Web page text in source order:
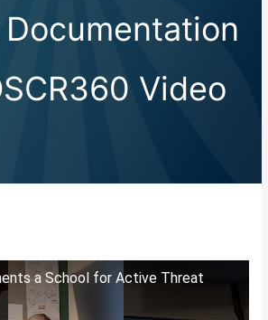
Video
a School for Active Threat